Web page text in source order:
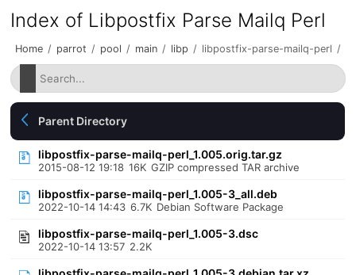
Index of Libpostfix Parse Mailq Perl
Home / parrot / pool / main / libp / libpostfix-parse-mailq-perl /
Parent Directory
libpostfix-parse-mailq-perl_1.005.orig.tar.gz
2015-08-12 19:18 16K GZIP compressed TAR archive
libpostfix-parse-mailq-perl_1.005-3_all.deb
2022-10-14 14:43 6.7K Debian Software Package
libpostfix-parse-mailq-perl_1.005-3.dsc
2022-10-14 13:57 2.2K